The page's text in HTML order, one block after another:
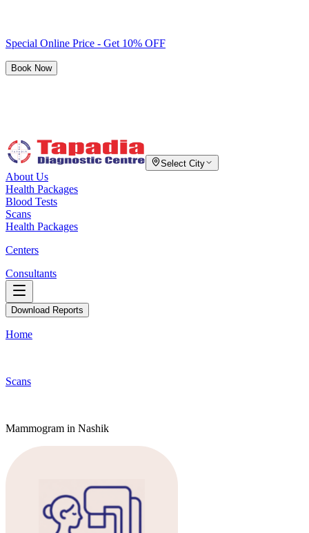
Special Online Price - Get 10% OFF
Book Now
Select City
About Us
Health Packages
Blood Tests
Scans
Health Packages
Centers
Consultants
Download Reports
Home
Scans
Mammogram in Nashik